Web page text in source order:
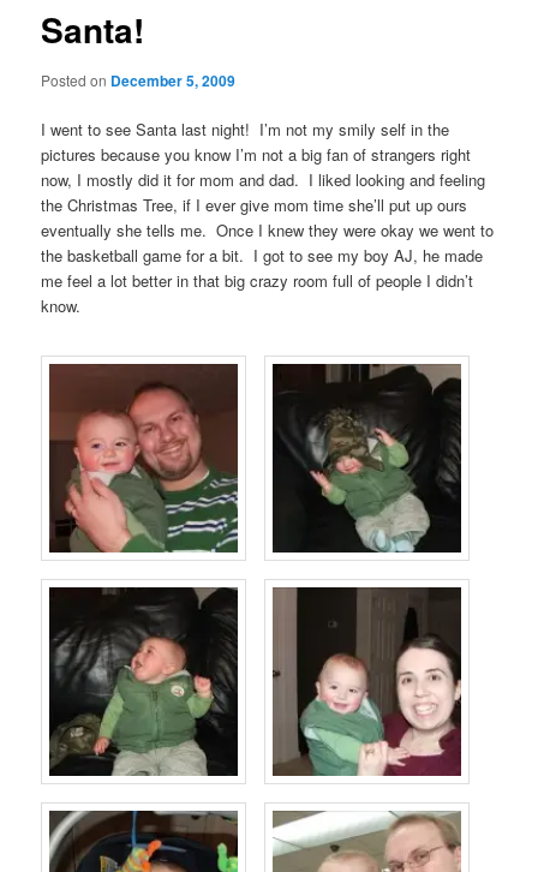
Santa!
Posted on December 5, 2009
I went to see Santa last night! I’m not my smily self in the
pictures because you know I’m not a big fan of strangers right
now, I mostly did it for mom and dad. I liked looking and feeling
the Christmas Tree, if I ever give mom time she’ll put up ours
eventually she tells me. Once I knew they were okay we went to
the basketball game for a bit. I got to see my boy AJ, he made
me feel a lot better in that big crazy room full of people I didn’t
know.